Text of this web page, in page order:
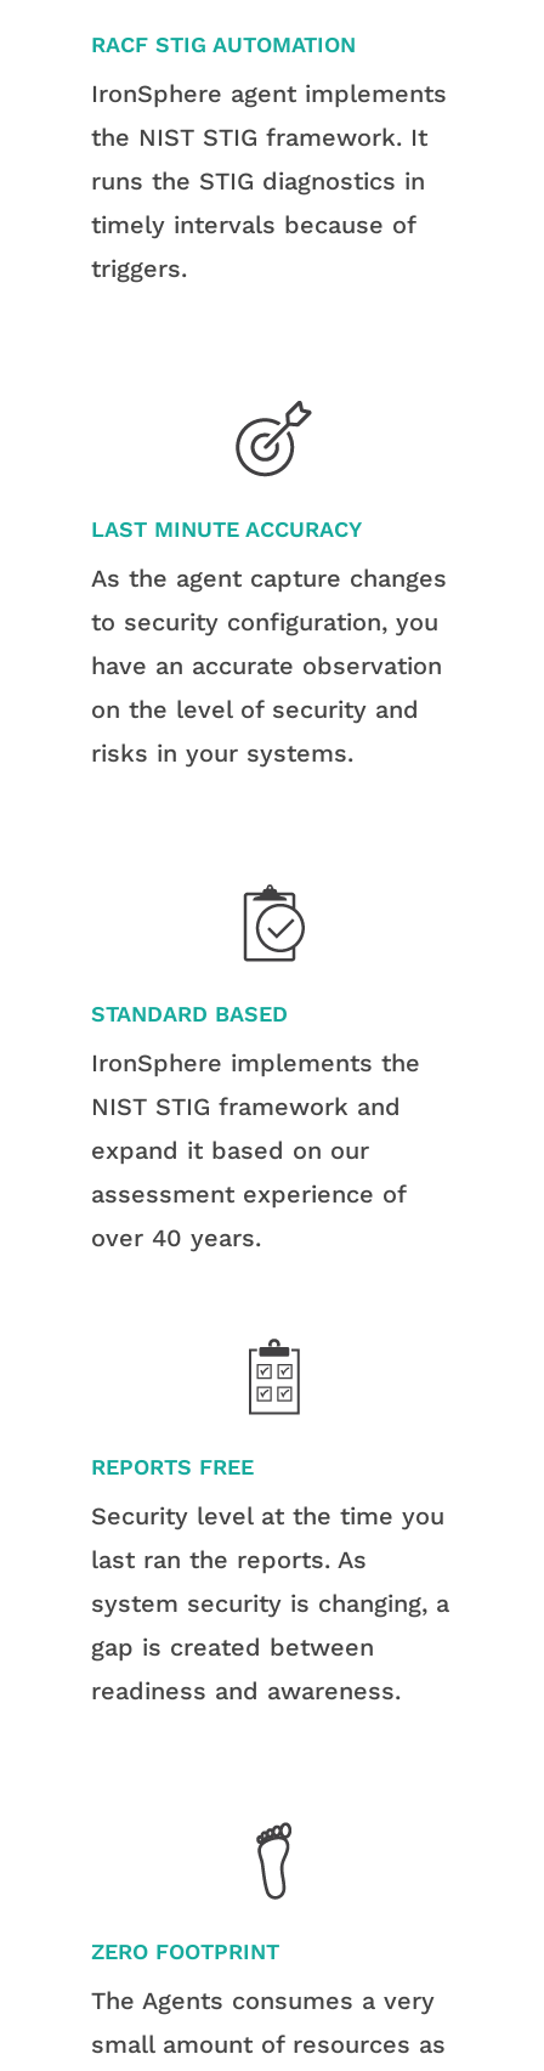
RACF STIG AUTOMATION
IronSphere agent implements
the NIST STIG framework. It
runs the STIG diagnostics in
timely intervals because of
triggers.
LAST MINUTE ACCURACY
As the agent capture changes
to security configuration, you
have an accurate observation
on the level of security and
risks in your systems.
STANDARD BASED
IronSphere implements the
NIST STIG framework and
expand it based on our
assessment experience of
over 40 years.
REPORTS FREE
Security level at the time you
last ran the reports. As
system security is changing, a
gap is created between
readiness and awareness.
ZERO FOOTPRINT
The Agents consumes a very
small amount of resources as